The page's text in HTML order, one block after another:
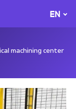
EN
machining center